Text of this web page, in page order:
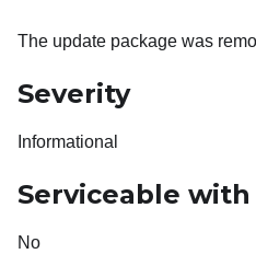
The update package was
Severity
Informational
Serviceable
No